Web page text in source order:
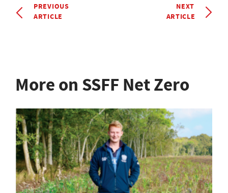
PREVIOUS
ARTICLE
NEXT
ARTICLE
More on SSFF Net Zero